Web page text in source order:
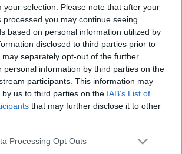
your selection. Please note that after your
processed you may continue seeing
based on personal information utilized by
disclosed to third parties prior to
separately opt-out of the further
personal information by third parties on the
participants. This information may
us to third parties on the IAB’s List of
that may further disclose it to other
Processing Opt Outs